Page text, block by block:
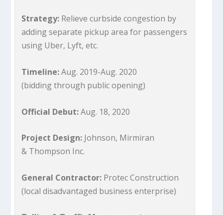
Strategy: Relieve curbside congestion by
adding separate pickup area for passengers
using Uber, Lyft, etc.
Timeline:Aug. 2019-Aug. 2020
(bidding through public opening)
Official Debut:Aug. 18, 2020
Project Design: Johnson, Mirmiran
& Thompson Inc.
General Contractor: Protec Construction
(local disadvantaged business enterprise)